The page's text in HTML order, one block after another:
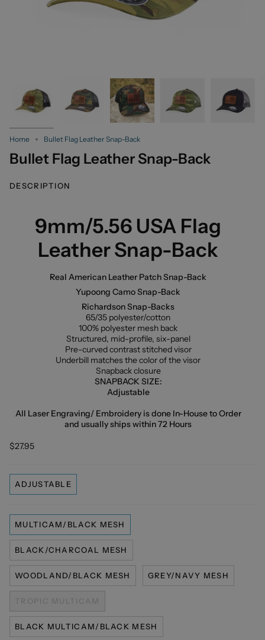
Home Bullet Flag Leather Snap-Back
Bullet Flag Leather Snap-Back
DESCRIPTION
9mm/5.56 USA Flag
Leather Snap-Back
Real American Leather Patch Snap-Back
Yupoong Camo Snap-Back
Richardson Snap-Backs
65/35 polyester/cotton
100% polyester mesh back
Structured, mid-profile, six-panel
Pre-curved contrast stitched visor
Underbill matches the color of the visor
Snapback closure
SNAPBACK SIZE:
Adjustable
All Laser Engraving/ Embroidery is done In-House to Order
and usually ships within 72 Hours
$27.95
ADJUSTABLE
MULTICAM/BLACK MESH
BLACK/CHARCOAL MESH
WOODLAND/BLACK MESH GREY/NAVY MESH
BLACK MULTICAM/BLACK MESH